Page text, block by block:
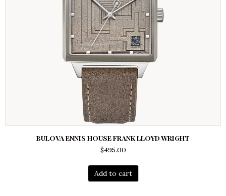
BULOVA ENNIS HOUSE FRANK LLOYD WRIGHT
$495.00
Add to cart